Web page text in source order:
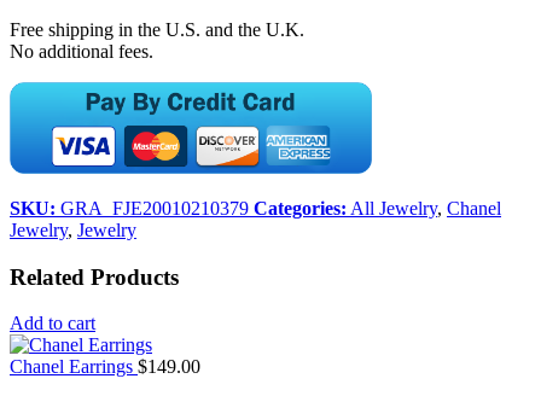
Free shipping in the U.S. and the U.K.
No additional fees.
SKU: GRA_FJE20010210379 Categories: All Jewelry, Chanel
Jewelry, Jewelry
Related Products
Add to cart
Chanel Earrings $149.00